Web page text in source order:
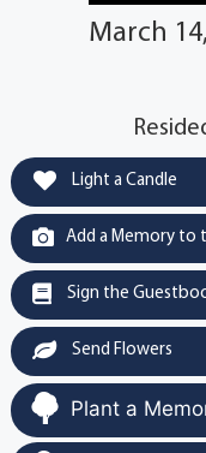
March
Light a Candle
Add a Memory to
Sign the
Send Flowers
Plant a